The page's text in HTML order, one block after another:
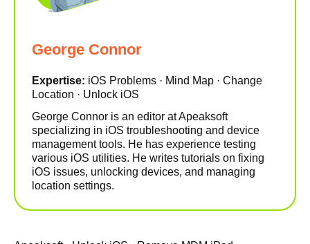
George Connor
Expertise: iOS Problems · Mind Map · Change
Location · Unlock iOS
George Connor is an editor at Apeaksoft
specializing in iOS troubleshooting and device
management tools. He has experience testing
various iOS utilities. He writes tutorials on fixing
iOS issues, unlocking devices, and managing
location settings.